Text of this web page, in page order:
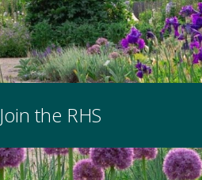
Join the RHS